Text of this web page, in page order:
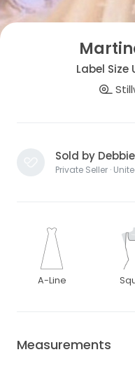
Label Size
Sold by Debbie
Private Seller ·
A-Line
Measurements